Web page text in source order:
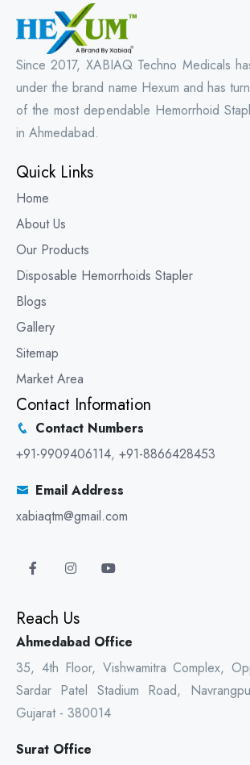
Since 2017, XABIAQ Techno Medicals
under the brand name Hexum and has
of the most dependable Hemorrhoid
in Ahmedabad.
Quick Links
Home
About Us
Our Products
Disposable Hemorrhoids Stapler
Blogs
Gallery
Sitemap
Market Area
Contact Information
Contact Numbers
+91-9909406114, +91-8866428453
Email Address
xabiaqtm@gmail.com
Reach Us
Ahmedabad Office
35, 4th Floor, Vishwamitra Complex,
Sardar Patel Stadium Road,
Gujarat - 380014
Surat Office